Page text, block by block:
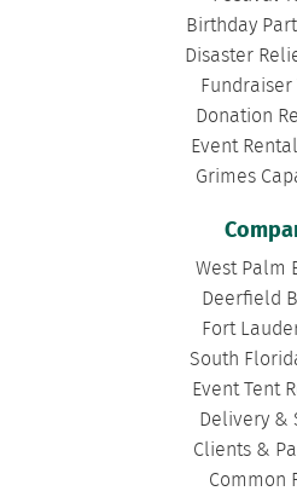
Birthday
Disaster
Fundraiser
Donation
Event
Grimes
West Palm
Deerfield
Fort
South
Event Tent
Delivery &
Clients &
Common